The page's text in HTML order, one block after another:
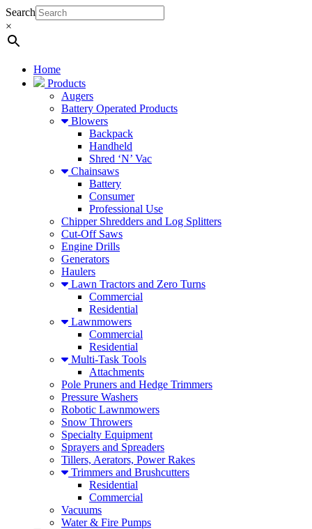
Search
×
Home
Products
Augers
Battery Operated Products
Blowers
Backpack
Handheld
Shred ‘N’ Vac
Chainsaws
Battery
Consumer
Professional Use
Chipper Shredders and Log Splitters
Cut-Off Saws
Engine Drills
Generators
Haulers
Lawn Tractors and Zero Turns
Commercial
Residential
Lawnmowers
Commercial
Residential
Multi-Task Tools
Attachments
Pole Pruners and Hedge Trimmers
Pressure Washers
Robotic Lawnmowers
Snow Throwers
Specialty Equipment
Sprayers and Spreaders
Tillers, Aerators, Power Rakes
Trimmers and Brushcutters
Residential
Commercial
Vacuums
Water & Fire Pumps